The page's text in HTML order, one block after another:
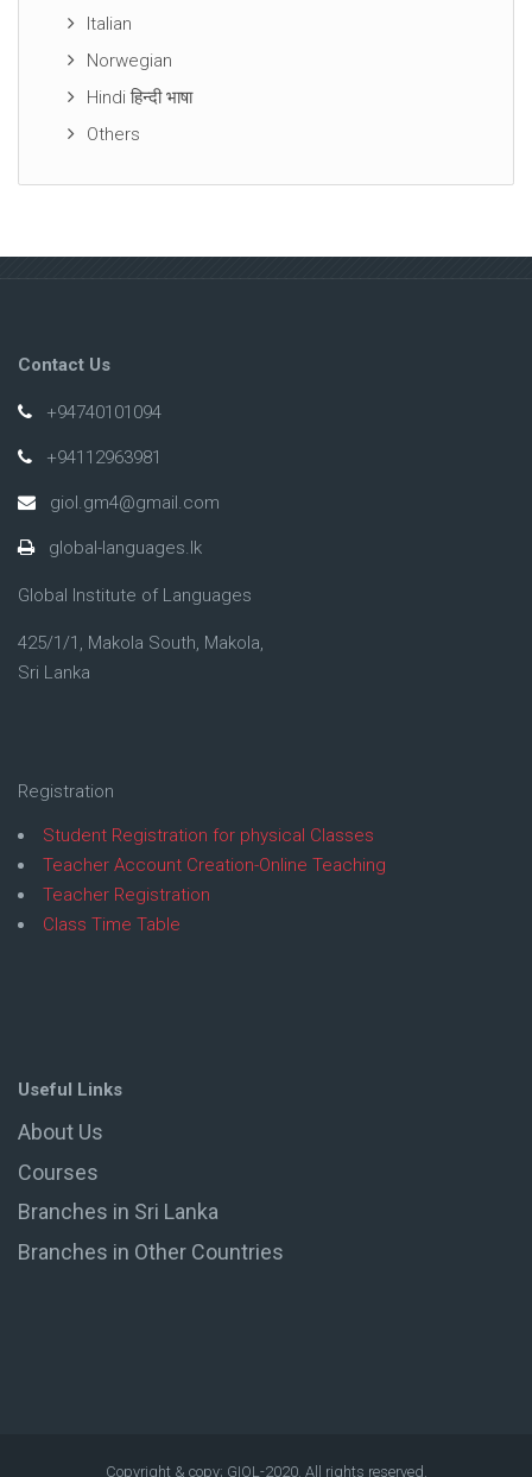
Italian
Norwegian
Hindi हिन्दी भाषा
Others
Contact Us
+94740101094
+94112963981
giol.gm4@gmail.com
global-languages.lk
Global Institute of Languages
425/1/1, Makola South, Makola,
Sri Lanka
Registration
Student Registration for physical Classes
Teacher Account Creation-Online Teaching
Teacher Registration
Class Time Table
Useful Links
About Us
Courses
Branches in Sri Lanka
Branches in Other Countries
Copyright & copy; GIOL-2020. All rights reserved.